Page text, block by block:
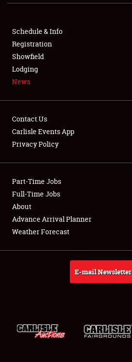
SHOWFIELD
FLEA MARKET & CAR CORRAL
SPONSORSHIP
LODGING
Showfield
Club Relations
Full-Time Jobs
About
Schedule & Info
Registration
Showfield
Lodging
News
Contact Us
Carlisle Events App
Privacy Policy
Part-Time Jobs
Full-Time Jobs
About
Advance Arrival Planner
Weather Forecast
E-mail Newsletter